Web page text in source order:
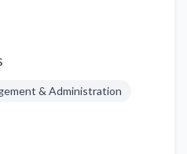
& Administration